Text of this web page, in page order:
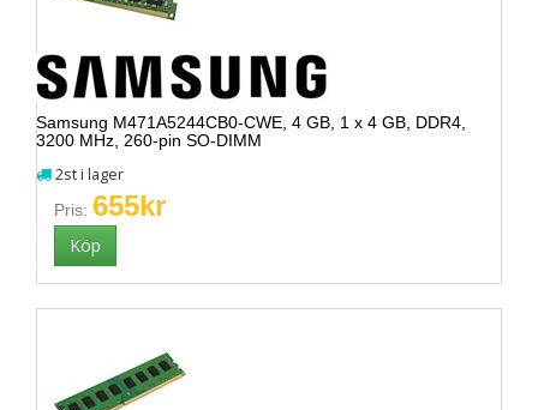
Samsung M471A5244CB0-CWE, 4 GB, 1 x 4 GB, DDR4,
3200 MHz, 260-pin SO-DIMM
2st i lager
Pris: 655kr